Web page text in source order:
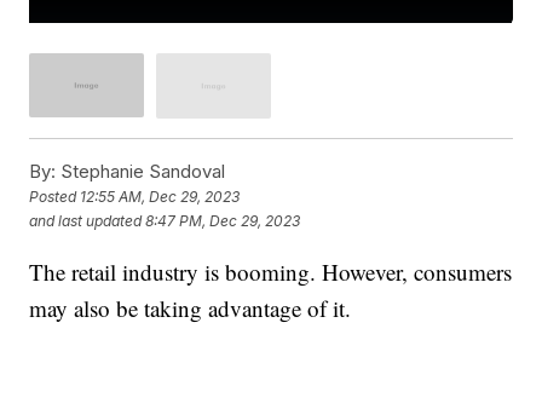
By: Stephanie Sandoval
Posted 12:55 AM, Dec 29, 2023
and last updated 8:47 PM, Dec 29, 2023
The retail industry is booming. However, consumers
may also be taking advantage of it.